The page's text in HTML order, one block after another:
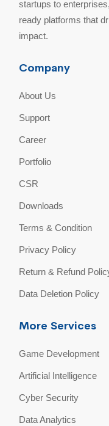
startups to
ready platforms that
impact.
Company
About Us
Support
Career
Portfolio
CSR
Downloads
Terms & Condition
Privacy Policy
Return & Refund
Data Deletion Policy
More Services
Game Development
Artificial Intelligence
Cyber Security
Data Analytics